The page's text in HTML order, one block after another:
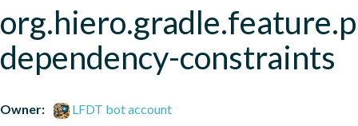
dependency-constraints
Owner:
LFDT bot account